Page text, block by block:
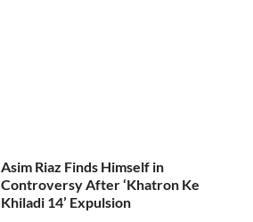
Asim Riaz Finds Himself in
Controversy After ‘Khatron Ke
Khiladi 14’ Expulsion